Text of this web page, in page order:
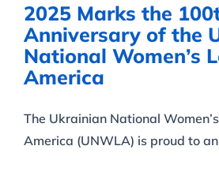
2025 Marks the
Anniversary of the
National Women’s
America
The Ukrainian National
America (UNWLA) is proud to